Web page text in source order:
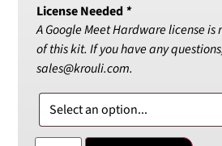
License Needed*
A Google Meet Hardware license is
of this kit. If you have any
sales@krouli.com.